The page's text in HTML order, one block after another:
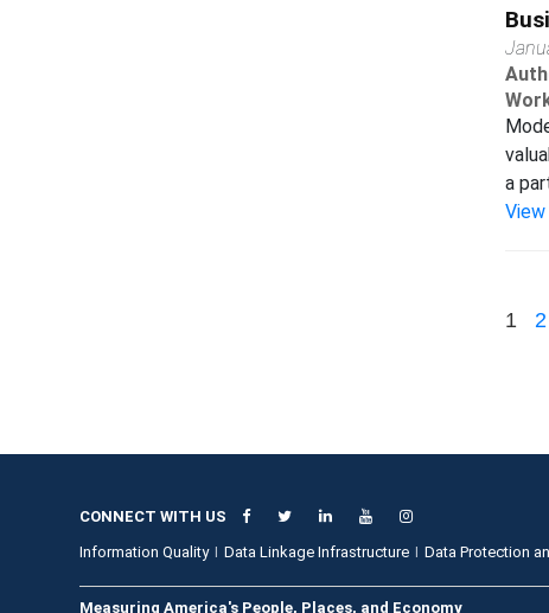
a
1 2
CONNECT WITH US
Information Quality
Data Linkage Infrastructure Data Protection
Measuring America's People, Places, and Economy